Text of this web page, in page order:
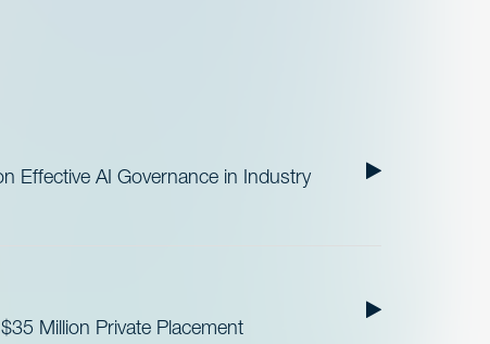
Effective AI Governance in Industry
Million Private Placement